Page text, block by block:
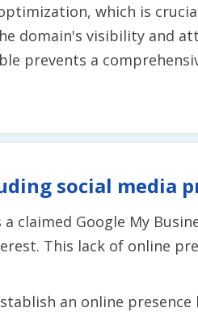
which is
domain's visibility and
prevents a
social media
claimed Google My
This lack of online
an online